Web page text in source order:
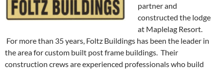
partner and
constructed the lodge
at Maplelag Resort.
For more than 35 years, Foltz Buildings has been the leader in
the area for custom built post frame buildings. Their
construction crews are experienced professionals who build